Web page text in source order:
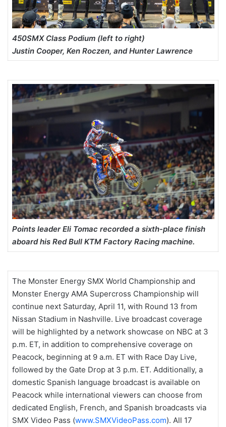
450SMX Class Podium (left to right)
Justin Cooper, Ken Roczen, and Hunter Lawrence
Points leader Eli Tomac recorded a sixth-place finish
aboard his Red Bull KTM Factory Racing machine.
The Monster Energy SMX World Championship and
Monster Energy AMA Supercross Championship will
continue next Saturday, April 11, with Round 13 from
Nissan Stadium in Nashville. Live broadcast coverage
will be highlighted by a network showcase on NBC at 3
p.m. ET, in addition to comprehensive coverage on
Peacock, beginning at 9 a.m. ET with Race Day Live,
followed by the Gate Drop at 3 p.m. ET. Additionally, a
domestic Spanish language broadcast is available on
Peacock while international viewers can choose from
dedicated English, French, and Spanish broadcasts via
SMX Video Pass (www.SMXVideoPass.com). All 17